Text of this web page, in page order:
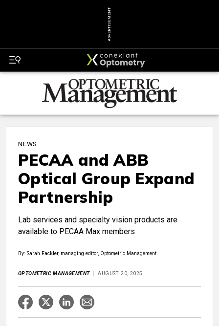
ADVERTISEMENT
NEWS
PECAA and ABB
Optical Group Expand
Partnership
Lab services and specialty vision products are
available to PECAA Max members
By: Sarah Fackler, managing editor, Optometric Management
OPTOMETRIC MANAGEMENT AUGUST 20, 2025